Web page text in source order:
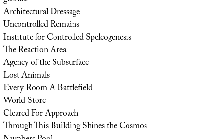
Architectural Dressage
Uncontrolled Remains
Institute for Controlled Speleogenesis
The Reaction Area
Agency of the Subsurface
Lost Animals
Every Room A Battlefield
World Store
Cleared For Approach
Through This Building Shines the Cosmos